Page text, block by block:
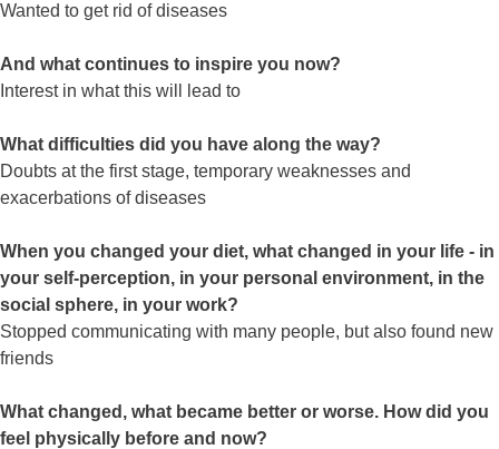
Wanted to get rid of diseases
And what continues to inspire you now?
Interest in what this will lead to
What difficulties did you have along the way?
Doubts at the first stage, temporary weaknesses and
exacerbations of diseases
When you changed your diet, what changed in your life - in
your self-perception, in your personal environment, in the
social sphere, in your work?
Stopped communicating with many people, but also found new
friends
What changed, what became better or worse. How did you
feel physically before and now?